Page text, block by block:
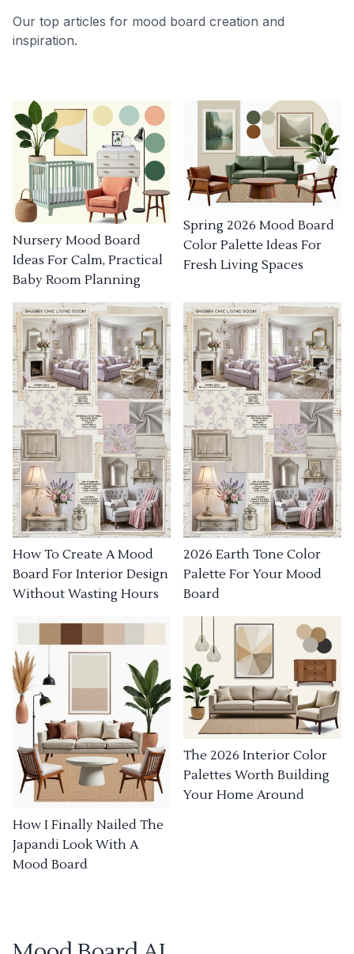
Our top articles for mood board creation and
inspiration.
Nursery Mood Board
Ideas For Calm, Practical
Baby Room Planning
Spring 2026 Mood Board
Color Palette Ideas For
Fresh Living Spaces
How To Create A Mood
Board For Interior Design
Without Wasting Hours
2026 Earth Tone Color
Palette For Your Mood
Board
How I Finally Nailed The
Japandi Look With A
Mood Board
The 2026 Interior Color
Palettes Worth Building
Your Home Around